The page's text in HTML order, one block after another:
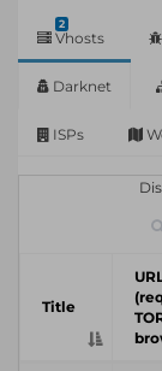
2
Vhosts
Darknet
ISPs
Title